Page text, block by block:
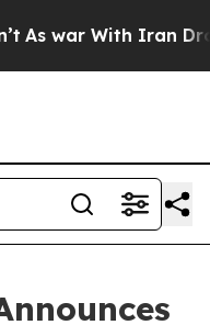
war With Iran Drove